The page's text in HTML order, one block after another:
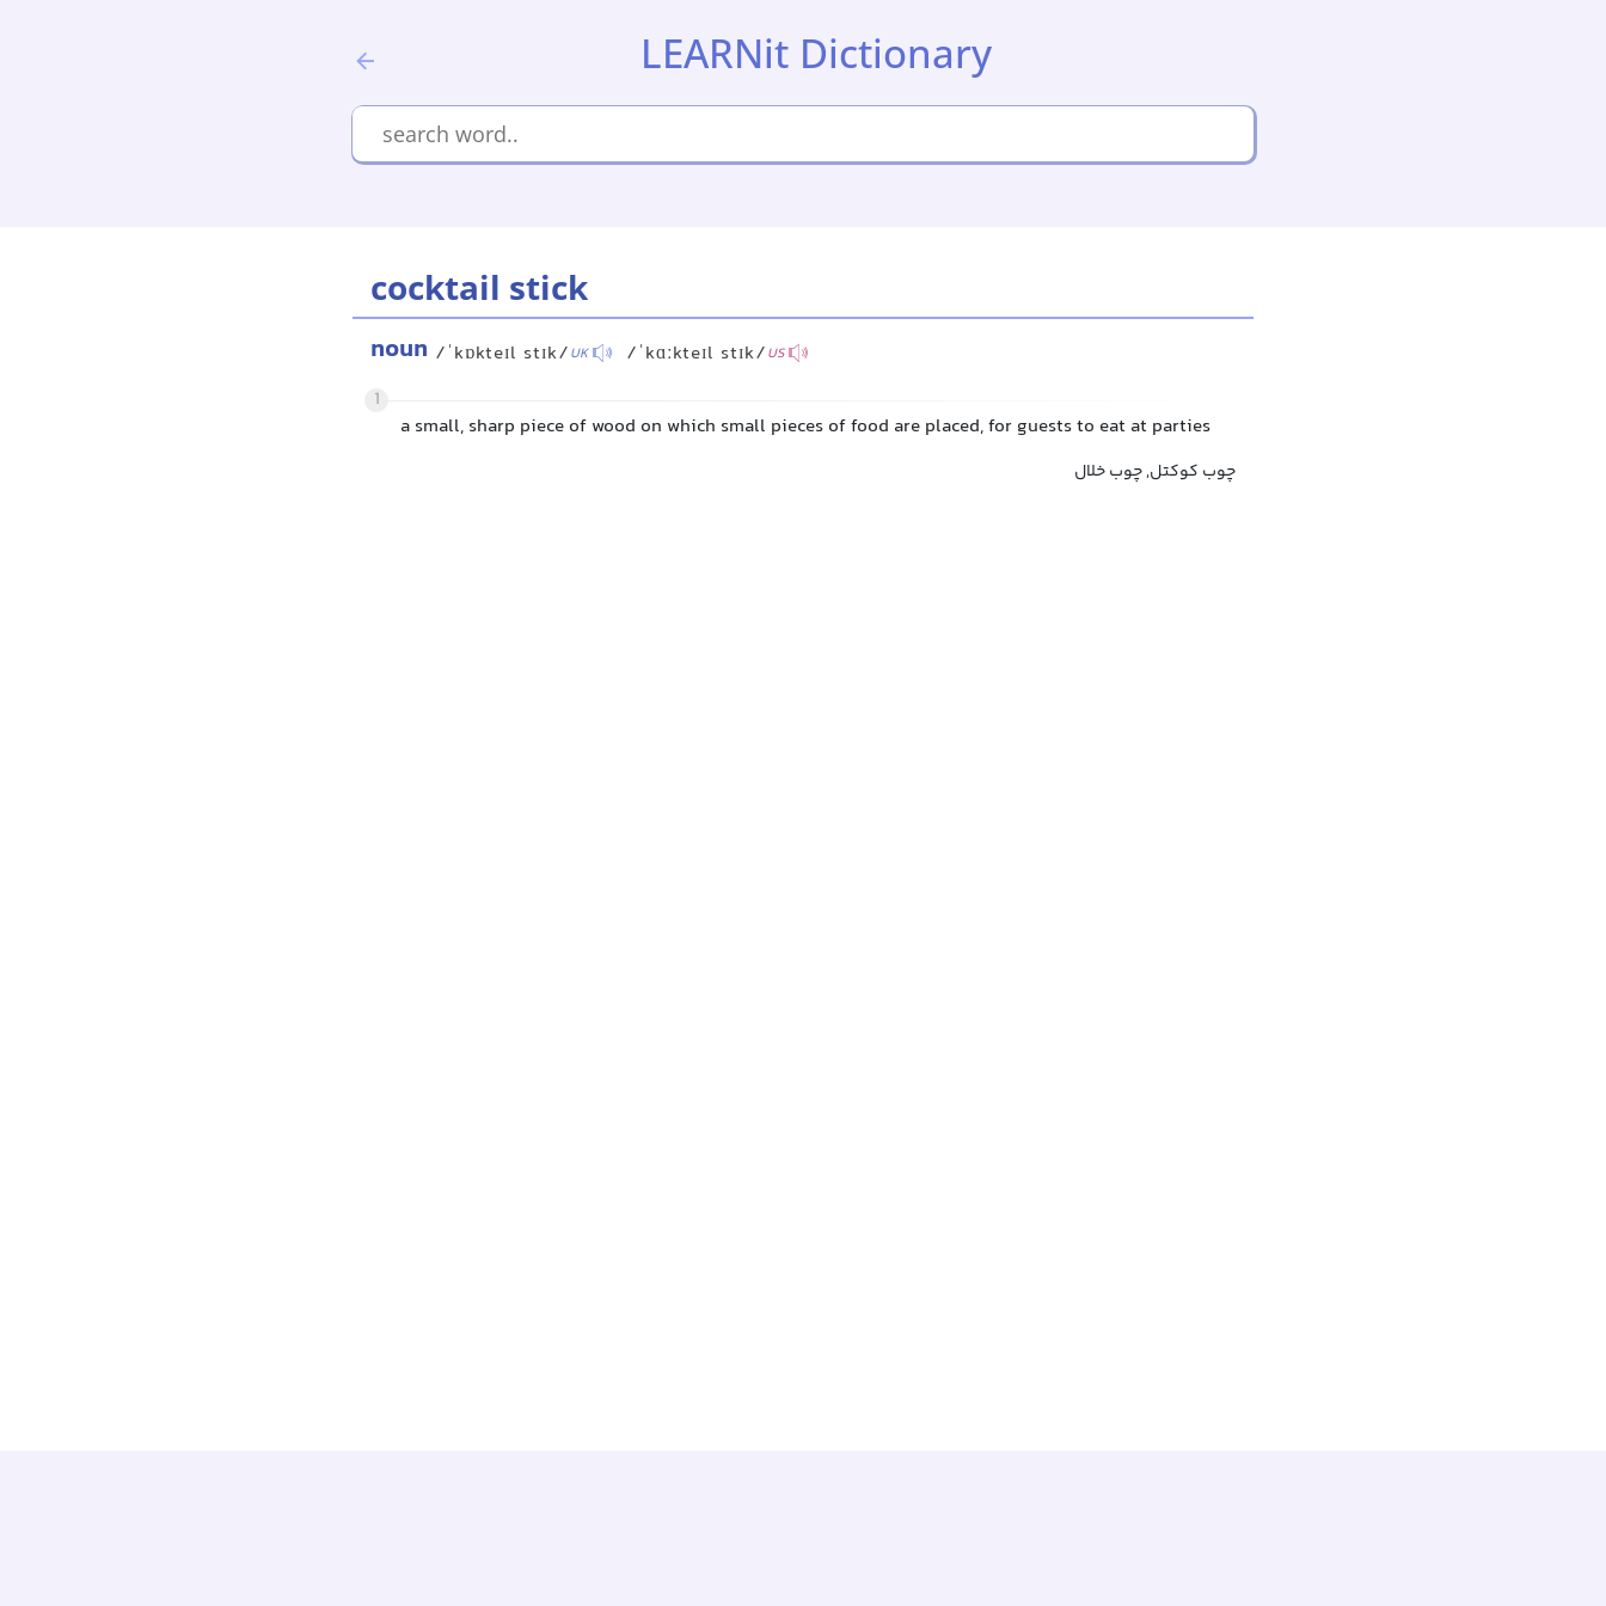
LEARNit Dictionary
cocktail stick
noun /ˈkɒkteɪl stɪk/UK /ˈkɑːkteɪl stɪk/US
1
a small, sharp piece of wood on which small pieces of food are placed, for guests to eat at parties
چوب کوکتل, چوب خلال